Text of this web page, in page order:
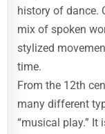
history of dance.
mix of spoken
stylized
time.
From the 12th
many different
“musical play.”